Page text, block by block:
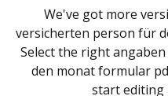
We've got more
versicherten person für
Select the right
den monat formular
start editing